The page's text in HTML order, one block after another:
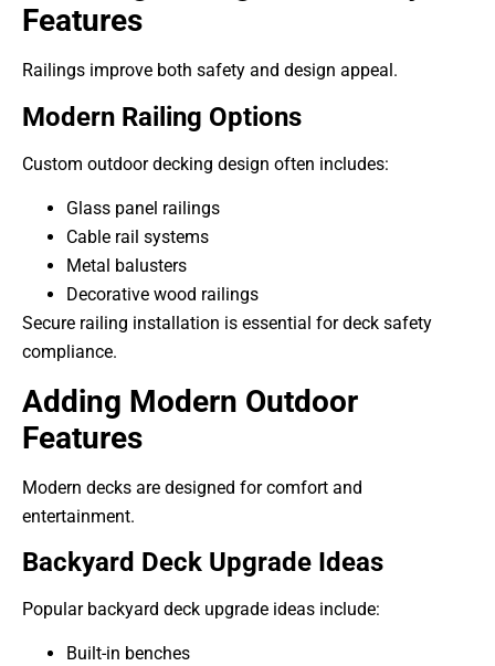
Features
Railings improve both safety and design appeal.
Modern Railing Options
Custom outdoor decking design often includes:
Glass panel railings
Cable rail systems
Metal balusters
Decorative wood railings
Secure railing installation is essential for deck safety
compliance.
Adding Modern Outdoor
Features
Modern decks are designed for comfort and
entertainment.
Backyard Deck Upgrade Ideas
Popular backyard deck upgrade ideas include:
Built-in benches